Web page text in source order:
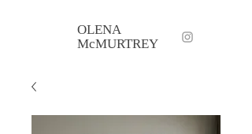
OLENA
McMURTREY